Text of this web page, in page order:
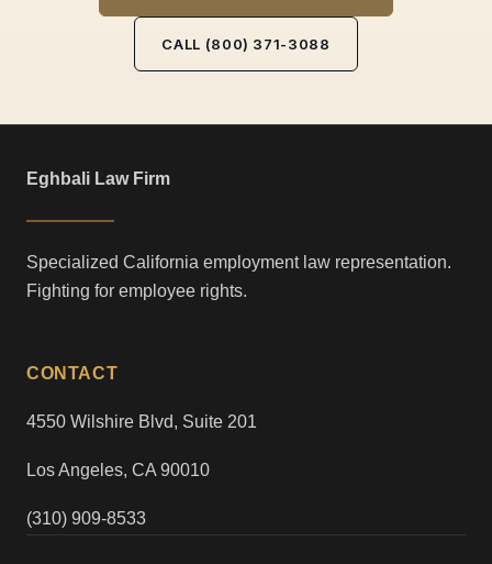
CALL (800) 371-3088
Eghbali Law Firm
Specialized California employment law representation.
Fighting for employee rights.
CONTACT
4550 Wilshire Blvd, Suite 201
Los Angeles, CA 90010
(310) 909-8533